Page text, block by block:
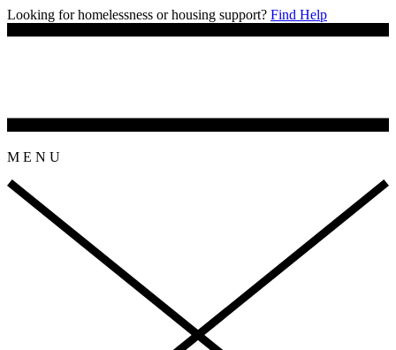
Looking for homelessness or housing support? Find Help
M E N U